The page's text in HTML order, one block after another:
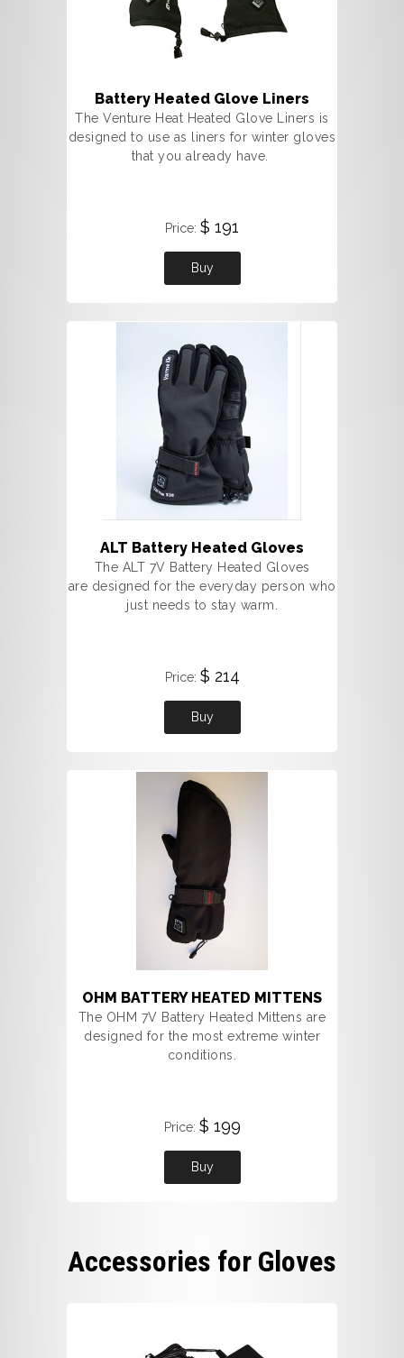
Battery Heated Glove Liners
The Venture Heat Heated Glove Liners is
designed to use as liners for winter gloves
that you already have.
Price: $ 191
Buy
ALT Battery Heated Gloves
The ALT 7V Battery Heated Gloves
are designed for the everyday person who
just needs to stay warm.
Price: $ 214
Buy
OHM BATTERY HEATED MITTENS
The OHM 7V Battery Heated Mittens are
designed for the most extreme winter
conditions.
Price: $ 199
Buy
Accessories for Gloves